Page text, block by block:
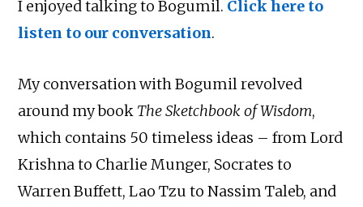
I enjoyed talking to Bogumil. Click here to
listen to our conversation.
My conversation with Bogumil revolved
around my book The Sketchbook of Wisdom,
which contains 50 timeless ideas – from Lord
Krishna to Charlie Munger, Socrates to
Warren Buffett, Lao Tzu to Nassim Taleb, and